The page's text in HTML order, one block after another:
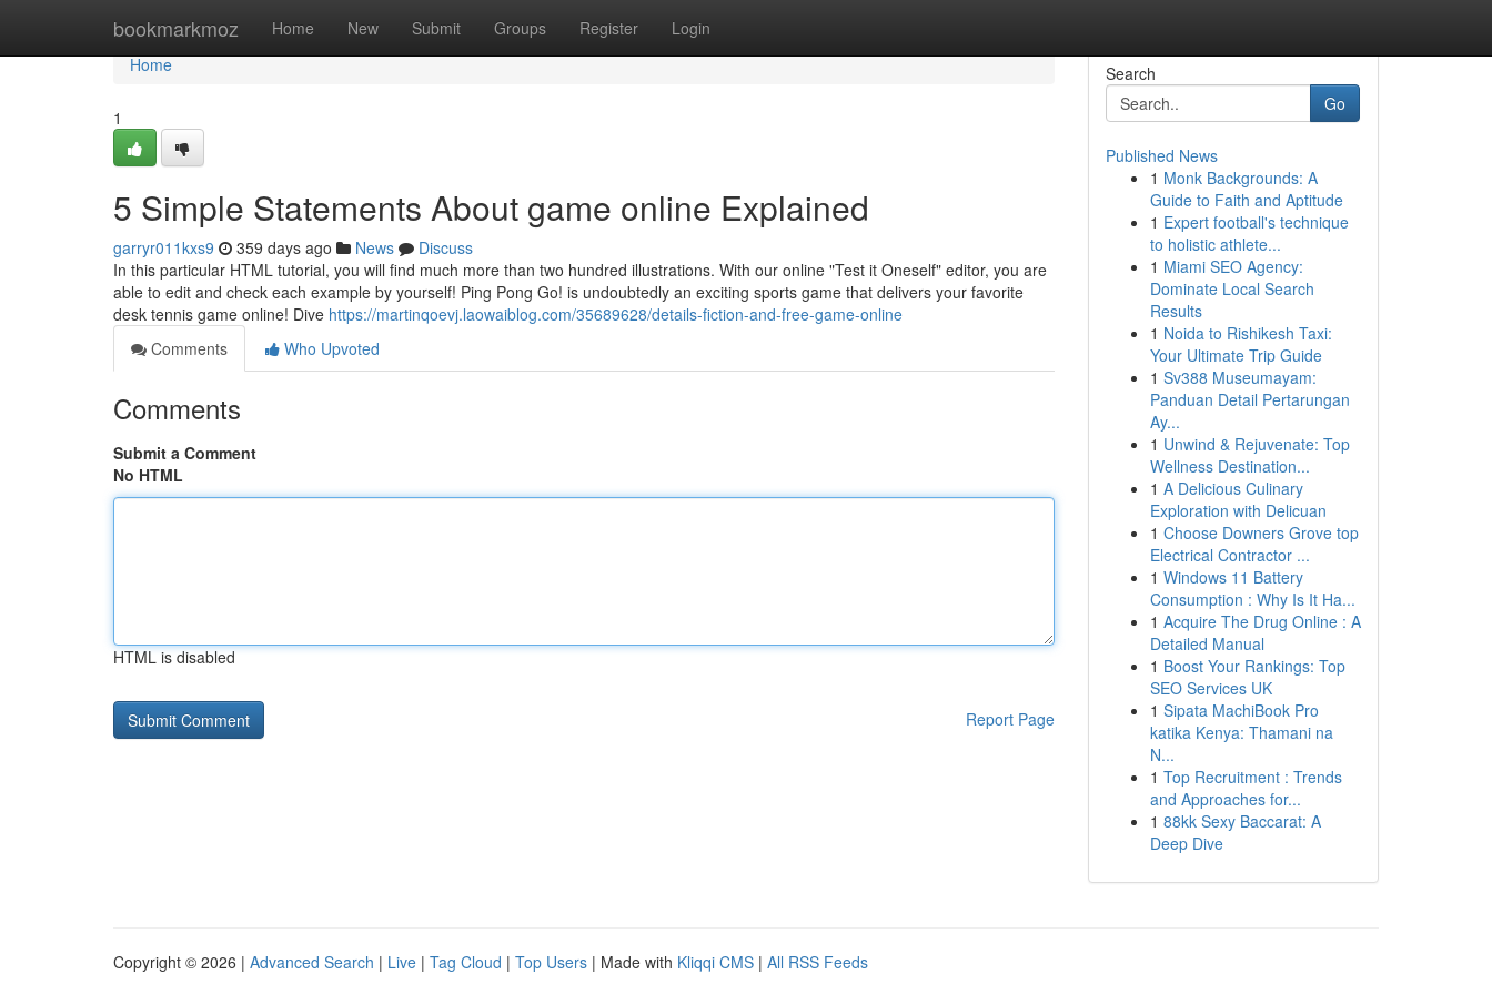
bookmarkmoz Home New Submit Groups Register Login
Home
Home
1
5 Simple Statements About game online Explained
garryr011kxs9 359 days ago News
Discuss
In this particular HTML tutorial, you will find much more than two hundred illustrations. With our online "Test it Oneself" editor, you are
able to edit and check each example by yourself! Ping Pong Go! is undoubtedly an exciting sports game that delivers your favorite
desk tennis game online! Dive https://martinqoevj.laowaiblog.com/35689628/details-fiction-and-free-game-online
Comments
Who Upvoted
Comments
Submit a Comment
No HTML
HTML is disabled
Report Page
Search
Go
Published News
1 Monk Backgrounds: A
Guide to Faith and Aptitude
1 Expert football's technique
to holistic athlete...
1 Miami SEO Agency:
Dominate Local Search
Results
1 Noida to Rishikesh Taxi:
Your Ultimate Trip Guide
1 Sv388 Museumayam:
Panduan Detail Pertarungan
Ay...
1 Unwind & Rejuvenate: Top
Wellness Destination...
1 A Delicious Culinary
Exploration with Delicuan
1 Choose Downers Grove top
Electrical Contractor ...
1 Windows 11 Battery
Consumption : Why Is It Ha...
1 Acquire The Drug Online : A
Detailed Manual
1 Boost Your Rankings: Top
SEO Services UK
1 Sipata MachiBook Pro
katika Kenya: Thamani na
N...
1 Top Recruitment : Trends
and Approaches for...
1 88kk Sexy Baccarat: A
Deep Dive
Copyright © 2026 | Advanced Search | Live | Tag Cloud | Top Users | Made with Kliqqi CMS | All RSS Feeds